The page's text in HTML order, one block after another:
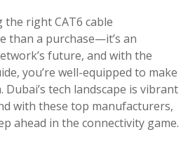
the right CAT6 cable
than a purchase—it’s an
future, and with the
you’re well-equipped to make
tech landscape is vibrant
with these top manufacturers,
ahead in the connectivity game.